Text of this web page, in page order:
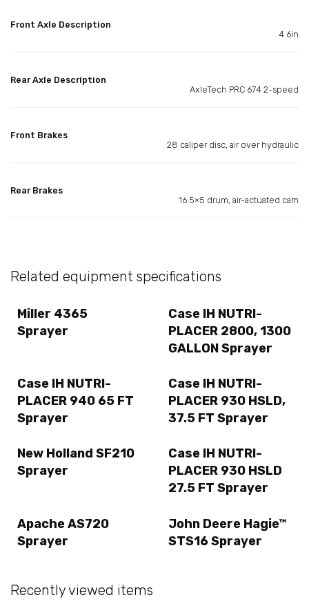
Front Axle Description
4.6in
Rear Axle Description
AxleTech PRC 674 2-speed
Front Brakes
28 caliper disc, air over hydraulic
Rear Brakes
16.5×5 drum, air-actuated cam
Related equipment specifications
Miller 4365
Sprayer
Case IH NUTRI-
PLACER 2800, 1300
GALLON Sprayer
Case IH NUTRI-
PLACER 940 65 FT
Sprayer
Case IH NUTRI-
PLACER 930 HSLD,
37.5 FT Sprayer
New Holland SF210
Sprayer
Case IH NUTRI-
PLACER 930 HSLD
27.5 FT Sprayer
Apache AS720
Sprayer
John Deere Hagie™
STS16 Sprayer
Recently viewed items